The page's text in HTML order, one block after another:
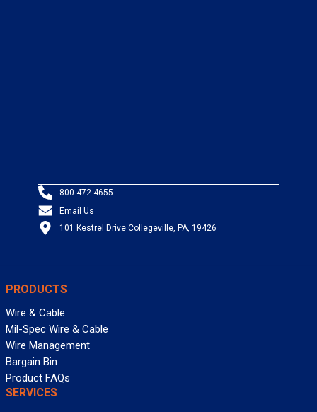
800-472-4655
Email Us
101 Kestrel Drive Collegeville, PA, 19426
PRODUCTS
Wire & Cable
Mil-Spec Wire & Cable
Wire Management
Bargain Bin
Product FAQs
SERVICES